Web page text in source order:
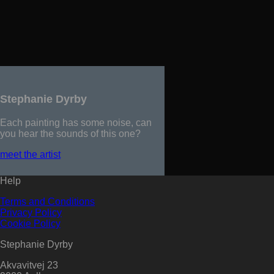
Stephanie Dyrby
Each painting has some noise, can
you hear the sounds of this one?
meet the artist
Help
Terms and Conditions
Privacy Policy
Cookie Policy
Stephanie Dyrby
Akvavitvej 23